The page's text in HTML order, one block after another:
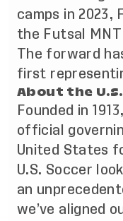
camps in 2023,
the Futsal
The forward
first
About the
Founded in
official
United States
U.S. Soccer
an
we’ve aligned